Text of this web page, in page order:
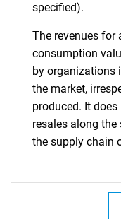
specified).
The revenues for
consumption
by organizations
the market,
produced. It
resales along
the supply chain